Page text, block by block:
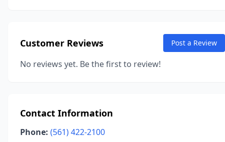
Customer Reviews Post a Review
No reviews yet. Be the first to review!
Contact Information
Phone: (561) 422-2100